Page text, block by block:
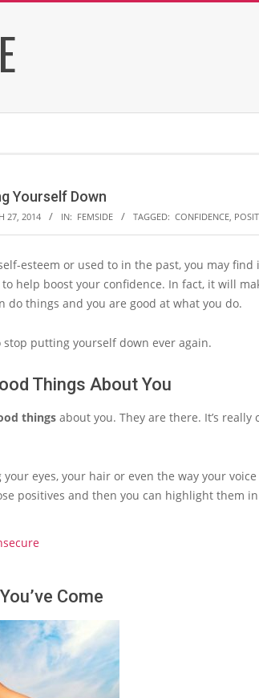
Yourself Down
27, 2014 IN: FEMSIDE TAGGED: CONFIDENCE,
esteem or used to in the past, you may
help boost your confidence. In fact, it will
do things and you are good at what you do.
stop putting yourself down ever again.
Things About You
things about you. They are there. It’s
your eyes, your hair or even the way your
positives and then you can highlight them
Come